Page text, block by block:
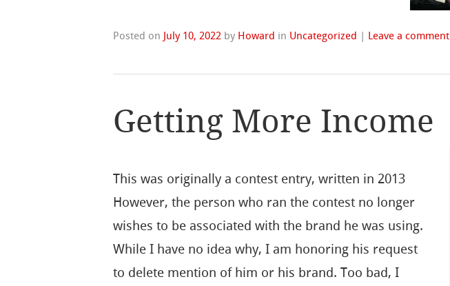
Posted on July 10, 2022 by Howard in Uncategorized | Leave a comment
Getting More Income
This was originally a contest entry, written in 2013
However, the person who ran the contest no longer
wishes to be associated with the brand he was using.
While I have no idea why, I am honoring his request
to delete mention of him or his brand. Too bad, I